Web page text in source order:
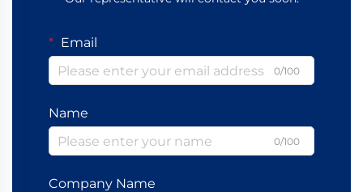
Email
0/100
Name
0/100
Company Name